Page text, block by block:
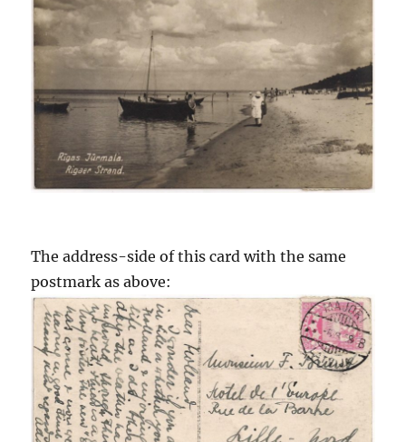
The address-side of this card with the same
postmark as above: